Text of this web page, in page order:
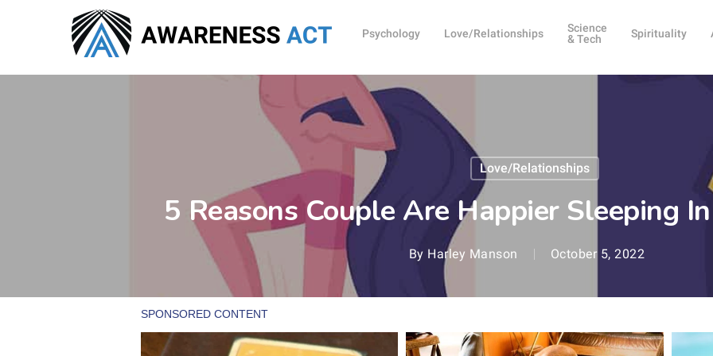
Psychology Love/Relationships
Science
& Tech
Spirituality
Love/Relationships
5 Reasons Couple Are Happier Sleeping
By Harley Manson October 5, 2022